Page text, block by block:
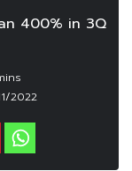
400% in 3Q
2022